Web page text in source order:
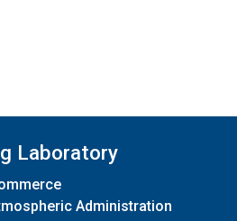
Laboratory
Administration